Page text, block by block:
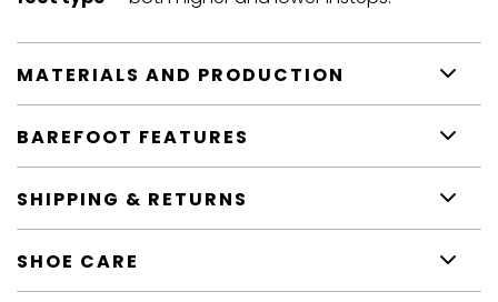
MATERIALS AND PRODUCTION
BAREFOOT FEATURES
SHIPPING & RETURNS
SHOE CARE